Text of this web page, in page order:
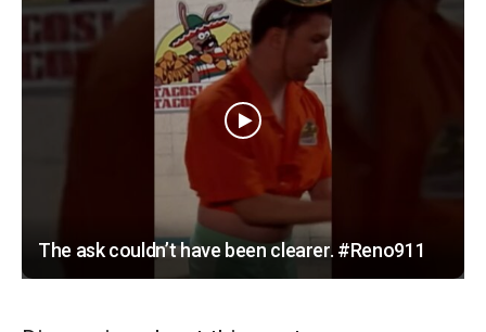
The ask couldn’t have been clearer. #Reno911